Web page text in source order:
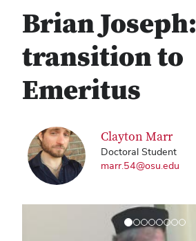
Brian Joseph:
transition to
Emeritus
Clayton Marr
Doctoral Student
marr.54@osu.edu